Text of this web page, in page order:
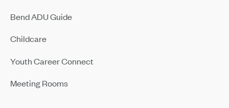
Bend ADU Guide
Childcare
Youth Career Connect
Meeting Rooms